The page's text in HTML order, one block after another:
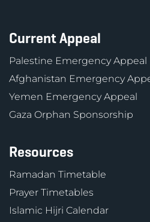
Current Appeal
Palestine Emergency Appeal
Afghanistan Emergency
Yemen Emergency Appeal
Gaza Orphan Sponsorship
Resources
Ramadan Timetable
Prayer Timetables
Islamic Hijri Calendar